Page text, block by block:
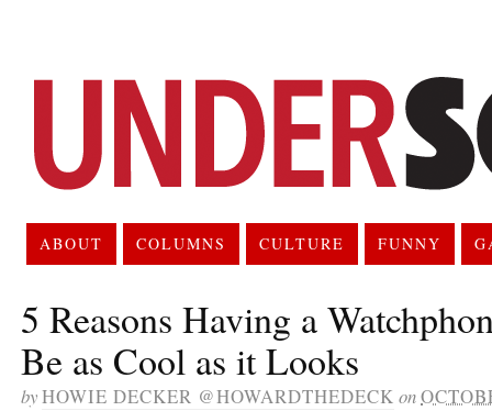
ABOUT COLUMNS CULTURE FUNNY
5 Reasons Having a
Be as Cool as it Looks
byHOWIE DECKER @HOWARDTHEDECK on